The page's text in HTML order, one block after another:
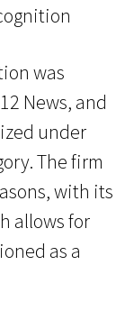
was
News, and
under
The firm
with its
allows for
as a